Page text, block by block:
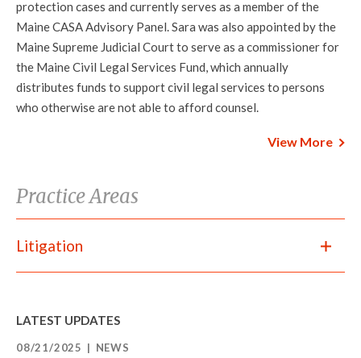
protection cases and currently serves as a member of the
Maine CASA Advisory Panel. Sara was also appointed by the
Maine Supreme Judicial Court to serve as a commissioner for
the Maine Civil Legal Services Fund, which annually
distributes funds to support civil legal services to persons
who otherwise are not able to afford counsel.
View More
Practice Areas
Litigation
LATEST UPDATES
08/21/2025 NEWS